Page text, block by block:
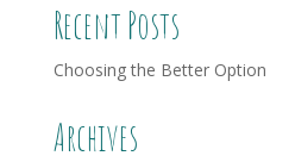
Recent Posts
Choosing the Better Option
Archives